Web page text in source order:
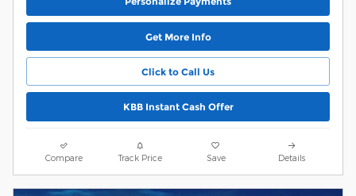
Get More Info
Click to Call Us
KBB Instant Cash Offer
Compare Track Price Save Details